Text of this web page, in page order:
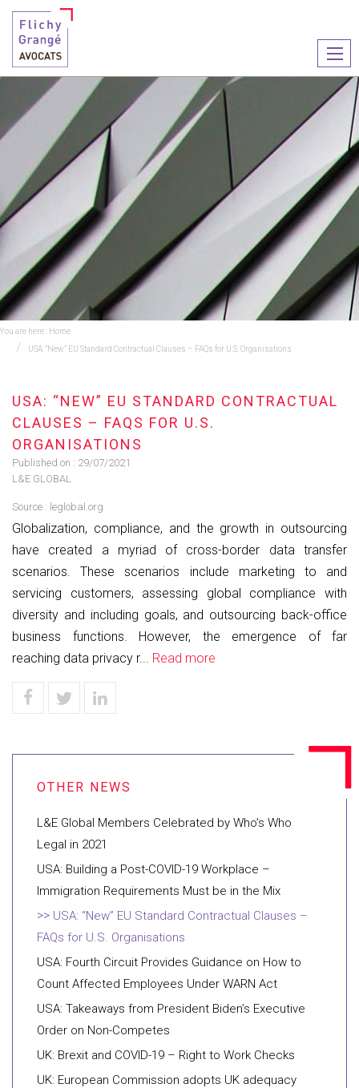
le
You are here : Home
USA: “New” EU Standard Contractual Clauses – FAQs for U.S. Organisations
USA: “NEW” EU STANDARD CONTRACTUAL
CLAUSES – FAQS FOR U.S.
ORGANISATIONS
Published on : 29/07/2021
L&E GLOBAL
Source : leglobal.org
Globalization, compliance, and the growth in outsourcing
have created a myriad of cross-border data transfer
scenarios. These scenarios include marketing to and
servicing customers, assessing global compliance with
diversity and including goals, and outsourcing back-office
business functions. However, the emergence of far
reaching data privacy r... Read more
L&E Global Members Celebrated by Who’s Who
Legal in 2021
USA: Building a Post-COVID-19 Workplace –
Immigration Requirements Must be in the Mix
USA: “New” EU Standard Contractual Clauses –
FAQs for U.S. Organisations
USA: Fourth Circuit Provides Guidance on How to
Count Affected Employees Under WARN Act
USA: Takeaways from President Biden’s Executive
Order on Non-Competes
UK: Brexit and COVID-19 – Right to Work Checks
UK: European Commission adopts UK adequacy